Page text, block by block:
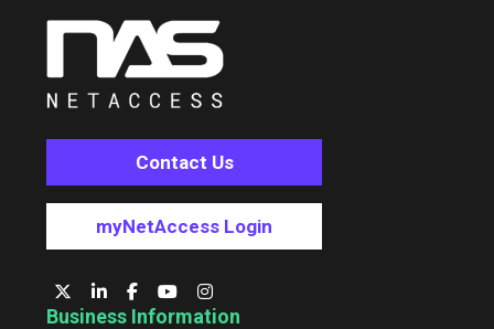
Contact Us
myNetAccess Login
Business Information